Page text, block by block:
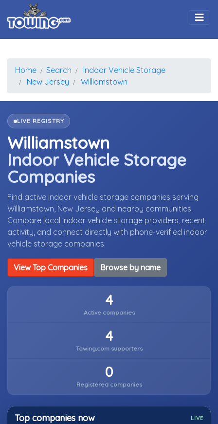
Home Search
Indoor Vehicle Storage
New Jersey
Williamstown
LIVE REGISTRY
Williamstown
Indoor Vehicle Storage
Companies
Find active indoor vehicle storage companies serving
Williamstown, New Jersey and nearby communities.
Compare local indoor vehicle storage providers, recent
activity, and connect directly with phone-verified indoor
vehicle storage companies.
View Top Companies Browse by name
4
Active companies
4
Towing.com supporters
0
Registered companies
Top companies now LIVE